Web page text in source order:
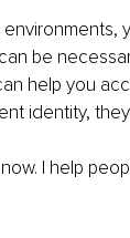
be
help you
identity,
I help